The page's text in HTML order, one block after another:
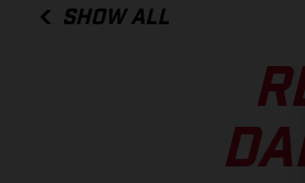
SHOW ALL